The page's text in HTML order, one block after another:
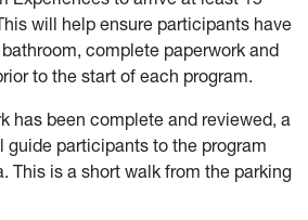
will help ensure participants have
complete paperwork and
to the start of each program.
has been complete and reviewed, a
guide participants to the program
This is a short walk from the parking